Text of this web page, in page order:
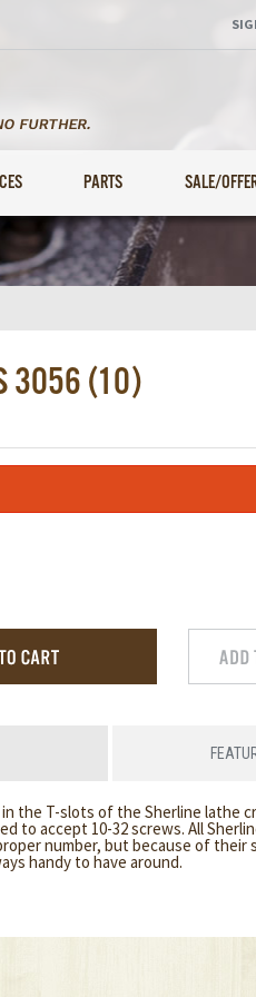
PARTS SALE/
3056 (10)
the T-slots of the Sherline lathe
to accept 10-32 screws. All
number, but because of their
handy to have around.